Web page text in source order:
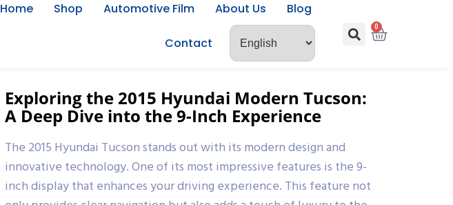
Home Shop Automotive Film About Us Blog
Contact
0
Exploring the 2015 Hyundai Modern Tucson:
A Deep Dive into the 9-Inch Experience
The 2015 Hyundai Tucson stands out with its modern design and
innovative technology. One of its most impressive features is the 9-
inch display that enhances your driving experience. This feature not